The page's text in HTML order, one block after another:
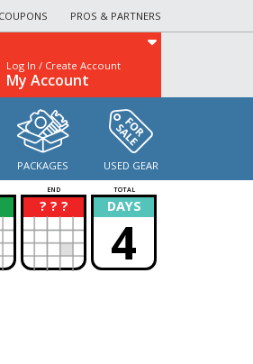
PROS & PARTNERS
Log In / Create Account
My Account
PACKAGES USED GEAR
END TOTAL
? ? ?
? DAYS
4